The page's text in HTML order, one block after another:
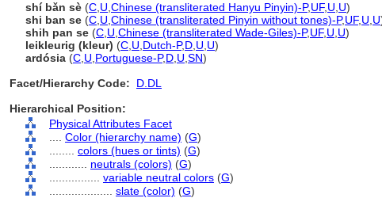
shí bǎn sè (C U Chinese (transliterated Hanyu Pinyin)-P,UF, U U)
shi ban se (C U Chinese (transliterated Pinyin without tones)-P,UF, U U
shih pan se (C U Chinese (transliterated Wade-Giles)-P,UF, U U)
leikleurig (kleur) (C U Dutch-P,D U U)
ardósia (C U Portuguese-P,D U SN)
Facet/Hierarchy Code:
D.DL
Hierarchical Position:
Physical Attributes Facet
Color (hierarchy name) (G)
colors (hues or tints) (G)
neutrals (colors) (G)
variable neutral colors (G)
slate (color) (G)